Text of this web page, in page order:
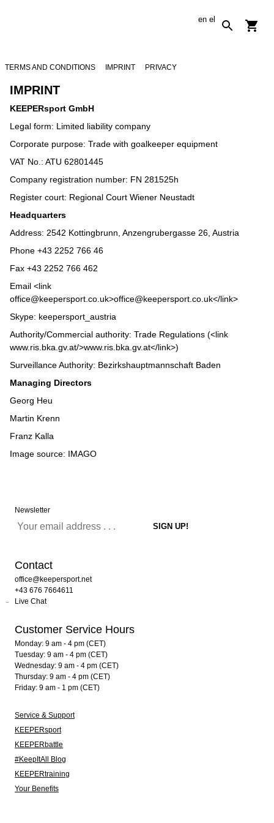
en el
TERMS AND CONDITIONS IMPRINT PRIVACY
IMPRINT
KEEPERsport GmbH
Legal form: Limited liability company
Corporate purpose: Trade with goalkeeper equipment
VAT No.: ATU 62801445
Company registration number: FN 281525h
Register court: Regional Court Wiener Neustadt
Headquarters
Address: 2542 Kottingbrunn, Anzengrubergasse 26, Austria
Phone +43 2252 766 46
Fax +43 2252 766 462
Email <link
office@keepersport.co.uk>office@keepersport.co.uk</link>
Skype: keepersport_austria
Authority/Commercial authority: Trade Regulations (<link
www.ris.bka.gv.at/>www.ris.bka.gv.at</link>)
Surveillance Authority: Bezirkshauptmannschaft Baden
Managing Directors
Georg Heu
Martin Krenn
Franz Kalla
Image source: IMAGO
Newsletter
Contact
office@keepersport.net
+43 676 7664611
Live Chat
Customer Service Hours
Monday: 9 am - 4 pm (CET)
Tuesday: 9 am - 4 pm (CET)
Wednesday: 9 am - 4 pm (CET)
Thursday: 9 am - 4 pm (CET)
Friday: 9 am - 1 pm (CET)
Service & Support
KEEPERsport
KEEPERbattle
#KeepItAll Blog
KEEPERtraining
Your Benefits